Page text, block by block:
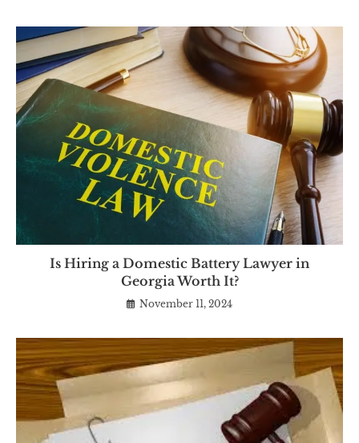
Is Hiring a Domestic Battery Lawyer in
Georgia Worth It?
November 11, 2024